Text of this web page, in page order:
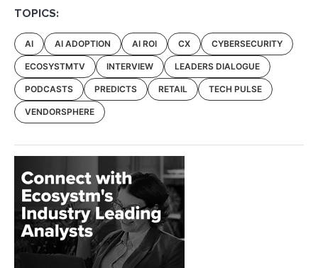
TOPICS:
AI AI ADOPTION AI ROI CX CYBERSECURITY
ECOSYSTMTV INTERVIEW LEADERS DIALOGUE
PODCASTS PREDICTS RETAIL TECH PULSE
VENDORSPHERE